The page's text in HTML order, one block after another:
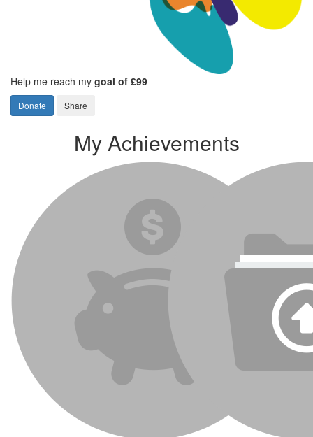
Help me reach my goal of £99
Donate Share
My Achievements